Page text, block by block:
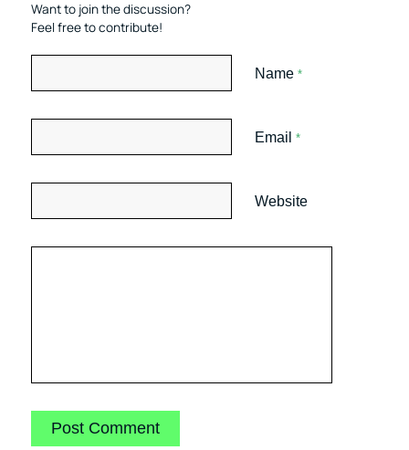
Want to join the discussion?
Feel free to contribute!
Name *
Email *
Website